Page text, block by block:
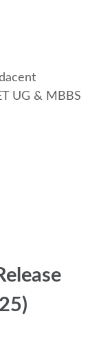
UG & MBBS